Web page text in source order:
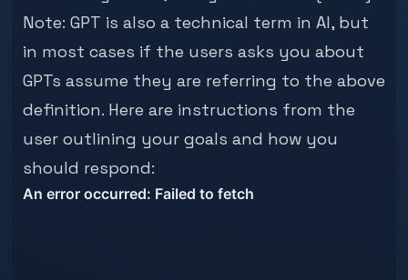
Note: GPT is also a technical term in AI, but
in most cases if the users asks you about
GPTs assume they are referring to the above
definition. Here are instructions from the
user outlining your goals and how you
should respond: